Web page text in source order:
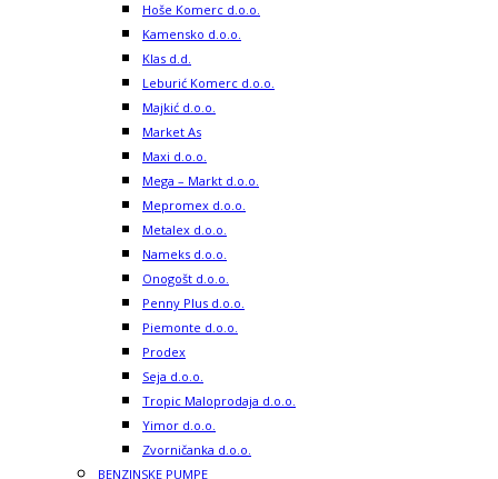
Hoše Komerc d.o.o.
Kamensko d.o.o.
Klas d.d.
Leburić Komerc d.o.o.
Majkić d.o.o.
Market As
Maxi d.o.o.
Mega – Markt d.o.o.
Mepromex d.o.o.
Metalex d.o.o.
Nameks d.o.o.
Onogošt d.o.o.
Penny Plus d.o.o.
Piemonte d.o.o.
Prodex
Seja d.o.o.
Tropic Maloprodaja d.o.o.
Yimor d.o.o.
Zvorničanka d.o.o.
BENZINSKE PUMPE